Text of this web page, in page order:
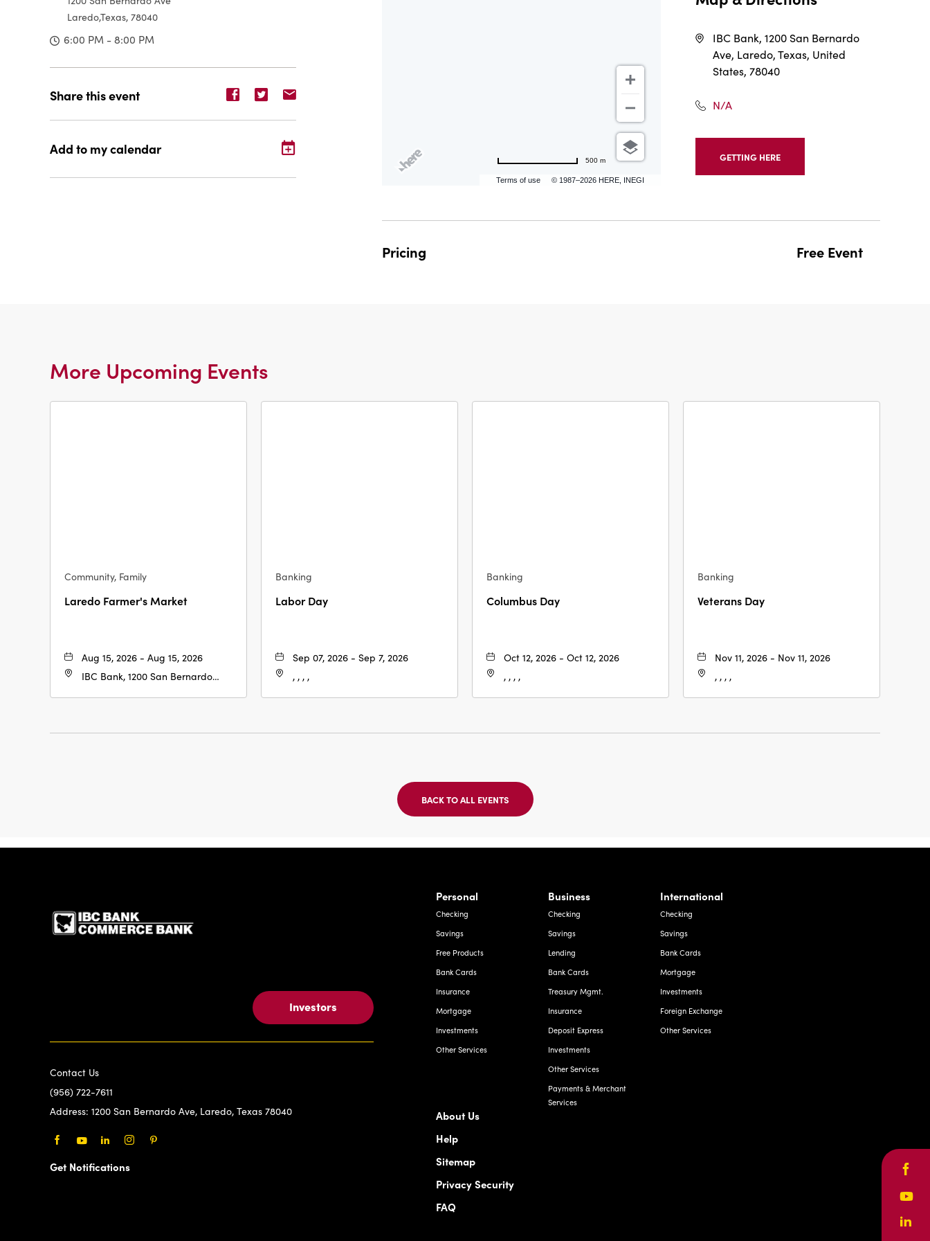
Laredo,Texas, 78040
6:00 PM - 8:00 PM
Share this event
Share
Facebook
Share
Twitter
Share
Add to my calendar
Terms of use © 1987–2026 HERE, INEGI
500 m
IBC Bank, 1200 San Bernardo
Ave, Laredo, Texas, United
States, 78040
N/A
GETTING HERE
CLICK
Pricing Free Event
More Upcoming Events
Community, Family
Laredo Farmer's Market
Aug 15, 2026 - Aug 15, 2026
IBC Bank, 1200 San Bernardo
Banking
Labor Day
Sep 07, 2026 - Sep 7, 2026
, , , ,
Banking
Columbus Day
Oct 12, 2026 - Oct 12, 2026
, , , ,
Banking
Veterans Day
Nov 11, 2026 - Nov 11, 2026
, , , ,
BACK TO ALL EVENTS
CLICK
ON
TO
IBC Bank,1200 San Bernardo Ave, Laredo Texas
Investors
Contact Us
(956) 722-7611
Address: 1200 San Bernardo Ave, Laredo, Texas 78040
Get Notifications
Personal
Checking
Savings
Free Products
Bank Cards
Insurance
Mortgage
Investments
Other Services
Business
Checking
Savings
Lending
Bank Cards
Treasury Mgmt.
Insurance
Deposit Express
Investments
Other Services
Payments & Merchant
Services
International
Checking
Savings
Bank Cards
Mortgage
Investments
Foreign Exchange
Other Services
About Us
Help
Sitemap
Privacy Security
FAQ